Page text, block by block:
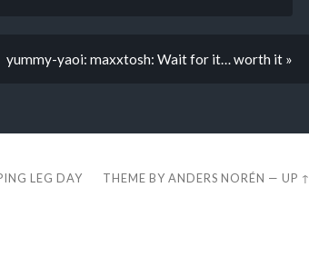
yummy-yaoi: maxxtosh: Wait for it… worth it »
LEG DAY THEME BYANDERS NORÉN —UP ↑